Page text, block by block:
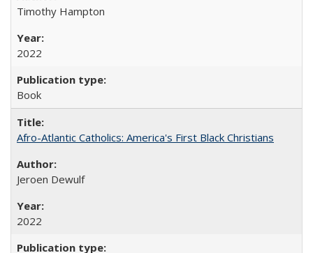
Timothy Hampton
2022
Book
Afro-Atlantic Catholics: America's First Black Christians
Jeroen Dewulf
2022